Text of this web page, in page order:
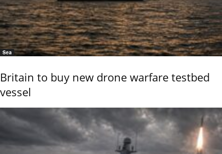
Sea
Britain to buy new drone warfare testbed
vessel